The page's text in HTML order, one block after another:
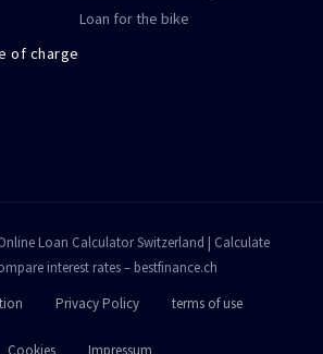
Loan for the bike
of charge
Loan Calculator Switzerland | Calculate
interest rates – bestfinance.ch
Privacy Policy terms of use
Cookies Impressum